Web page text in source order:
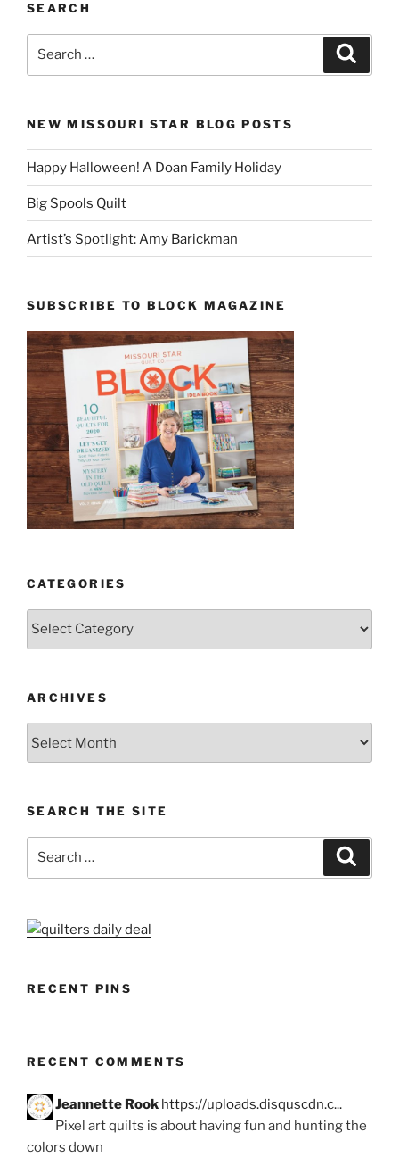
SEARCH
NEW MISSOURI STAR BLOG POSTS
Happy Halloween! A Doan Family Holiday
Big Spools Quilt
Artist’s Spotlight: Amy Barickman
SUBSCRIBE TO BLOCK MAGAZINE
CATEGORIES
Categories
ARCHIVES
SEARCH THE SITE
RECENT PINS
RECENT COMMENTS
Jeannette Rook https://uploads.disquscdn.c...
Pixel art quilts is about having fun and hunting the
colors down